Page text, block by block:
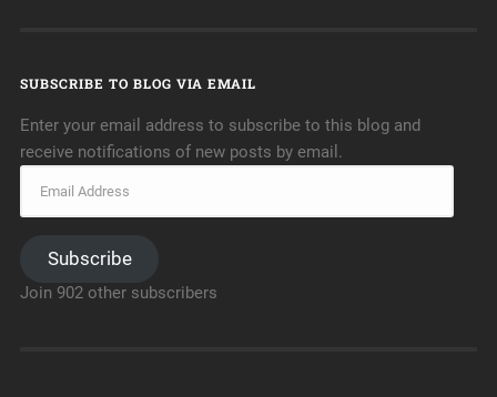
SUBSCRIBE TO BLOG VIA EMAIL
Enter your email address to subscribe to this blog and
receive notifications of new posts by email.
Subscribe
Join 902 other subscribers